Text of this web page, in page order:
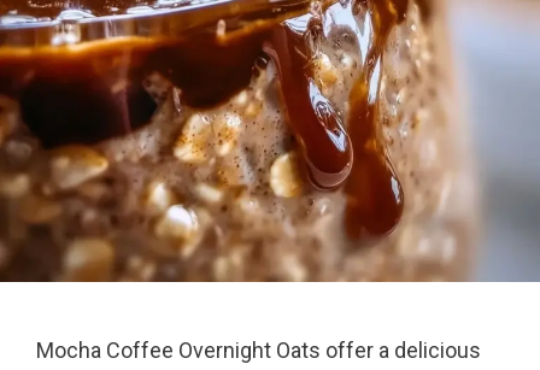
Mocha Coffee Overnight Oats offer a delicious